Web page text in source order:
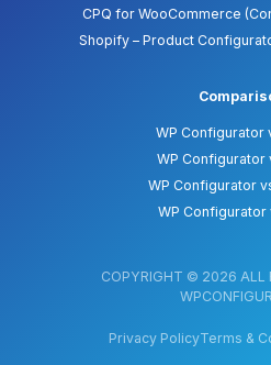
CPQ for WooCommerce
Shopify – Product
WP Configurator
WP Configurator
WP Configurator
WP Configurator
COPYRIGHT © 2026 ALL
Privacy PolicyTerms &